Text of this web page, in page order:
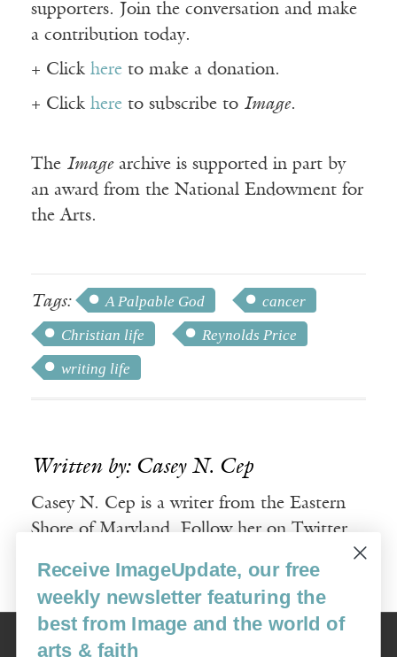
supporters. Join the conversation and make
a contribution today.
+ Click here to make a donation.
+ Click here to subscribe to Image.
The Imagearchive is supported in part by
an award from the National Endowment for
the Arts.
Tags: A Palpable God
cancer
Christian life
Reynolds Price
writing life
Written by: Casey N. Cep
Casey N. Cep is a writer from the Eastern
Shore of Maryland. Follow her on Twitter
Image
USA: 16915 SE 272nd St, Suite #100-213, Covington, WA 98042
Receive ImageUpdate, our free
weekly newsletter featuring the
best from Image and the world of
arts & faith